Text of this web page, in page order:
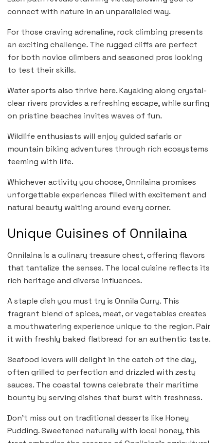
connect with nature in an unparalleled way.
For those craving adrenaline, rock climbing presents
an exciting challenge. The rugged cliffs are perfect
for both novice climbers and seasoned pros looking
to test their skills.
Water sports also thrive here. Kayaking along crystal-
clear rivers provides a refreshing escape, while surfing
on pristine beaches invites waves of fun.
Wildlife enthusiasts will enjoy guided safaris or
mountain biking adventures through rich ecosystems
teeming with life.
Whichever activity you choose, Onnilaina promises
unforgettable experiences filled with excitement and
natural beauty waiting around every corner.
Unique Cuisines of Onnilaina
Onnilaina is a culinary treasure chest, offering flavors
that tantalize the senses. The local cuisine reflects its
rich heritage and diverse influences.
A staple dish you must try is Onnila Curry. This
fragrant blend of spices, meat, or vegetables creates
a mouthwatering experience unique to the region. Pair
it with freshly baked flatbread for an authentic taste.
Seafood lovers will delight in the catch of the day,
often grilled to perfection and drizzled with zesty
sauces. The coastal towns celebrate their maritime
bounty by serving dishes that burst with freshness.
Don’t miss out on traditional desserts like Honey
Pudding. Sweetened naturally with local honey, this